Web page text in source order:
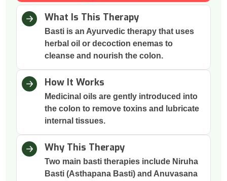
What Is This Therapy
Basti is an Ayurvedic therapy that uses
herbal oil or decoction enemas to
cleanse and nourish the colon.
How It Works
Medicinal oils are gently introduced into
the colon to remove toxins and lubricate
internal tissues.
Why This Therapy
Two main basti therapies include Niruha
Basti (Asthapana Basti) and Anuvasana